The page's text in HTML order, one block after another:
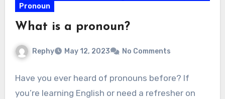
Pronoun
What is a pronoun?
Rephy May 12, 2023 No Comments
Have you ever heard of pronouns before? If
you’re learning English or need a refresher on